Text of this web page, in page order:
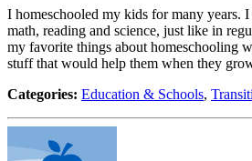
I homeschooled my kids for many years.
math, reading and science, just like in
my favorite things about homeschooling
stuff that would help them when they
Categories: Education & Schools,